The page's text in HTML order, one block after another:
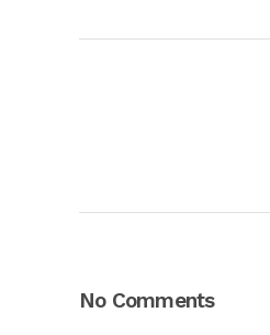
No Comments